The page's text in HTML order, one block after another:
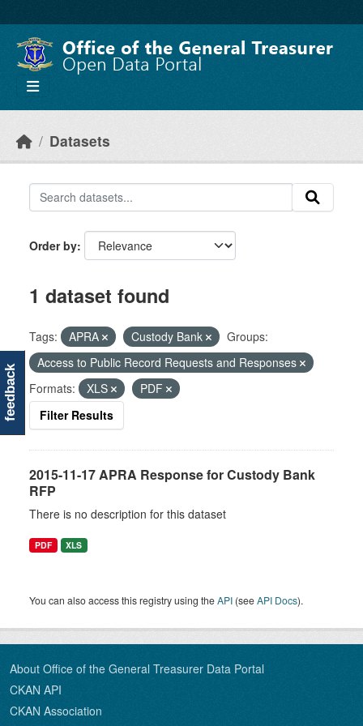
Datasets
Order by
1 dataset found
Tags: APRA Custody Bank
Groups:
Access to Public Record Requests and Responses
Formats:
XLS
PDF
Filter Results
2015-11-17 APRA Response for Custody Bank
RFP
There is no description for this dataset
PDF XLS
You can also access this registry using theAPI (seeAPI Docs).
About Office of the General Treasurer Data Portal
CKAN API
CKAN Association
feedback